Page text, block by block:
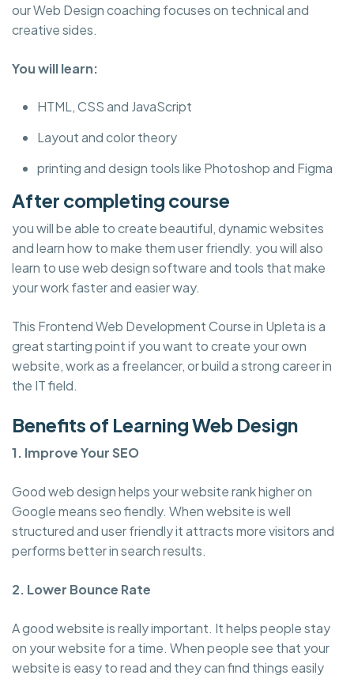
our Web Design coaching focuses on technical and
creative sides.
You will learn:
HTML, CSS and JavaScript
Layout and color theory
printing and design tools like Photoshop and Figma
After completing course
you will be able to create beautiful, dynamic websites
and learn how to make them user friendly. you will also
learn to use web design software and tools that make
your work faster and easier way.
This Frontend Web Development Course in Upleta is a
great starting point if you want to create your own
website, work as a freelancer, or build a strong career in
the IT field.
Benefits of Learning Web Design
1. Improve Your SEO
Good web design helps your website rank higher on
Google means seo fiendly. When website is well
structured and user friendly it attracts more visitors and
performs better in search results.
2. Lower Bounce Rate
A good website is really important. It helps people stay
on your website for a time. When people see that your
website is easy to read and they can find things easily